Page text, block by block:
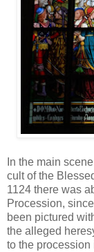
In the main
cult of the
1124 there was
Procession,
been pictured
the alleged
to the